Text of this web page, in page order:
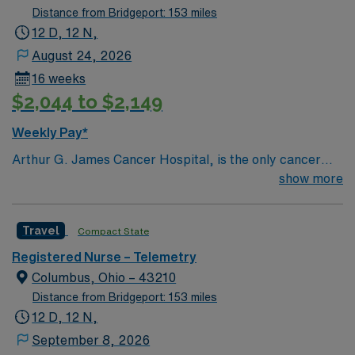
Distance from Bridgeport: 153 miles
12 D, 12 N,
August 24, 2026
16 weeks
$2,044 to $2,149
Weekly Pay*
Arthur G. James Cancer Hospital, is the only cancer
program in the United States that features a National
medical center and a freestanding cancer hospital on
the campus of one of the nation’s largest public
universities. As the cancer program’s adult patient-care
component, The James is one of the top cancer
hospitals in the nation as ranked by U.S. News & World
recognition, the highest honor an organization can
show more
Travel Compact State
Registered Nurse – Telemetry
Columbus, Ohio – 43210
Distance from Bridgeport: 153 miles
12 D, 12 N,
September 8, 2026